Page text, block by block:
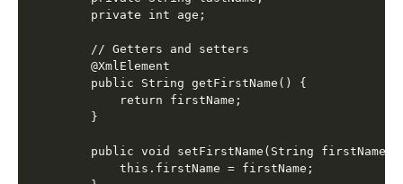
    private int age;
    // Getters and setters
    @XmlElement
    public String getFirstName() {
        return firstName;
    }
public void setFirstName(String firstName)
        this.firstName = firstName;